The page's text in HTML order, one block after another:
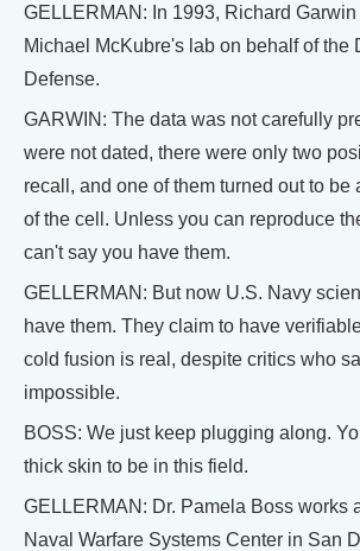
GELLERMAN: In 1993, Richard Garwin
Michael McKubre's lab on behalf of the
Defense.
GARWIN: The data was not carefully
were not dated, there were only two
recall, and one of them turned out to be
of the cell. Unless you can reproduce
can't say you have them.
GELLERMAN: But now U.S. Navy
have them. They claim to have
cold fusion is real, despite critics who
impossible.
BOSS: We just keep plugging along.
thick skin to be in this field.
GELLERMAN: Dr. Pamela Boss works
Naval Warfare Systems Center in San